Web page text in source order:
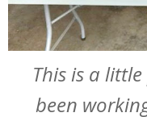
This is a
been